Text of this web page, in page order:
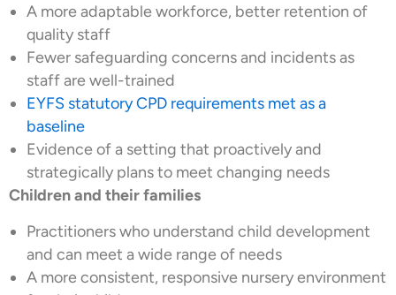
A more adaptable workforce, better retention of
quality staff
Fewer safeguarding concerns and incidents as
staff are well-trained
EYFS statutory CPD requirements met as a
baseline
Evidence of a setting that proactively and
strategically plans to meet changing needs
Children and their families
Practitioners who understand child development
and can meet a wide range of needs
A more consistent, responsive nursery environment